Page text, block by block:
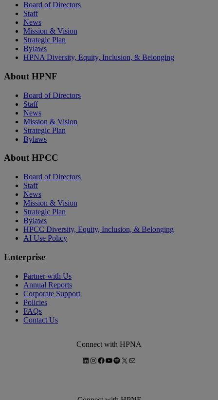
Board of Directors
Staff
News
Mission & Vision
Strategic Plan
Bylaws
HPNA Diversity, Equity, Inclusion, & Belonging
About HPNF
Board of Directors
Staff
News
Mission & Vision
Strategic Plan
Bylaws
About HPCC
Board of Directors
Staff
News
Mission & Vision
Strategic Plan
Bylaws
HPCC Diversity, Equity, Inclusion, & Belonging
AI Use Policy
Enterprise
Partner with Us
Annual Reports
Corporate Support
Policies
FAQs
Contact Us
Connect with HPNA
LinkedIn
Instagram Facebook YouTube Spotify X Mail